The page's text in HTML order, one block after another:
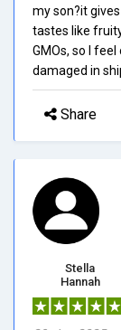
my son?it
tastes like
GMOs, so I
damaged in
Share
Stella
Hannah